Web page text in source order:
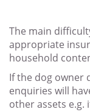
The main
appropriate
household
If the dog owner
enquiries will
other assets e.g.